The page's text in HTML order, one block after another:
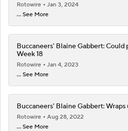
Rotowire
Jan 3, 2024
... See More
Buccaneers' Blaine Gabbert: Could
Week 18
Rotowire
Jan 4, 2023
... See More
Buccaneers' Blaine Gabbert: Wraps
Rotowire
Aug 28, 2022
... See More